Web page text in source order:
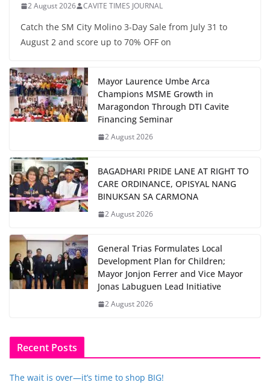
2 August 2026 CAVITE TIMES JOURNAL
Catch the SM City Molino 3-Day Sale from July 31 to
August 2 and score up to 70% OFF on
Mayor Laurence Umbe Arca
Champions MSME Growth in
Maragondon Through DTI Cavite
Financing Seminar
2 August 2026
BAGADHARI PRIDE LANE AT RIGHT TO
CARE ORDINANCE, OPISYAL NANG
BINUKSAN SA CARMONA
2 August 2026
General Trias Formulates Local
Development Plan for Children;
Mayor Jonjon Ferrer and Vice Mayor
Jonas Labuguen Lead Initiative
2 August 2026
Recent Posts
The wait is over—it’s time to shop BIG!